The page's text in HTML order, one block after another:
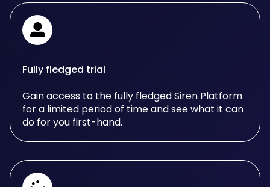
Fully fledged trial
Gain access to the fully fledged Siren Platform
for a limited period of time and see what it can
do for you first-hand.